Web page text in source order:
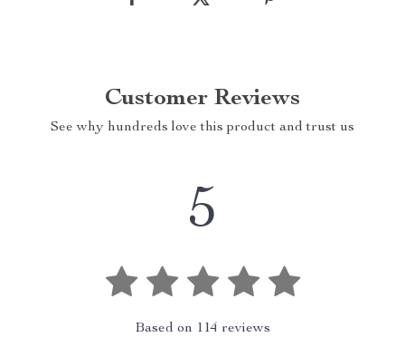
Customer Reviews
See why hundreds love this product and trust us
5
Based on 114 reviews